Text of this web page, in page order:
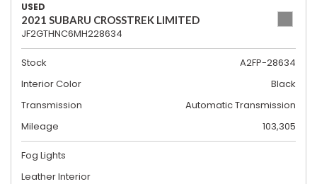
USED
2021 SUBARU CROSSTREK LIMITED
JF2GTHNC6MH228634
Stock
A2FP-28634
Interior Color
Black
Transmission
Automatic Transmission
Mileage
103,305
Fog Lights
Leather Interior